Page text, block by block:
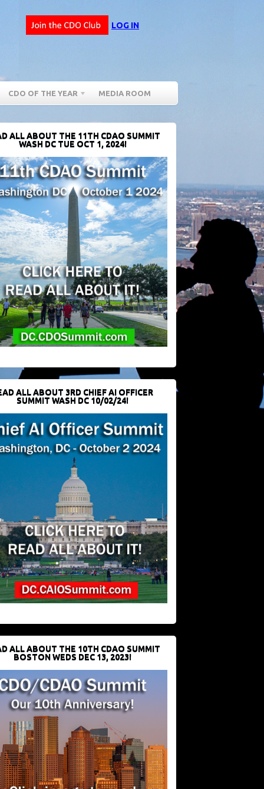
LOG IN
CDO OF THE YEAR MEDIA ROOM
ALL ABOUT THE 11TH CDAO SUMMIT
WASH DC TUE OCT 1, 2024!
ALL ABOUT 3RD CHIEF AI OFFICER
SUMMIT WASH DC 10/02/24!
ALL ABOUT THE 10TH CDAO SUMMIT
BOSTON WEDS DEC 13, 2023!